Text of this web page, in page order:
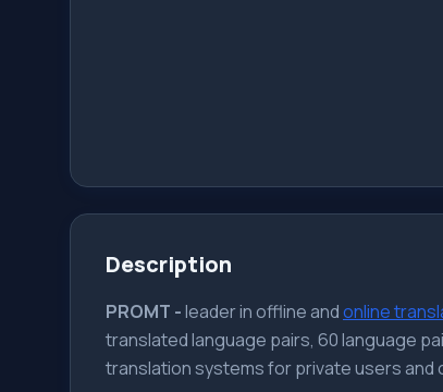
Description
PROMT -leader in offline andonline
translated language pairs, 60 language
translation systems for private users and